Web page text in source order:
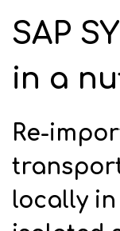
SAP
in a
Re-
locally